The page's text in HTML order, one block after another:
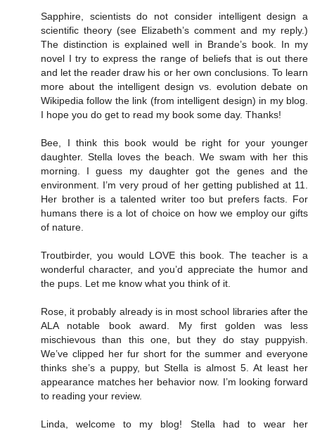
Sapphire, scientists do not consider intelligent design a
scientific theory (see Elizabeth’s comment and my reply.)
The distinction is explained well in Brande’s book. In my
novel I try to express the range of beliefs that is out there
and let the reader draw his or her own conclusions. To learn
more about the intelligent design vs. evolution debate on
Wikipedia follow the link (from intelligent design) in my blog.
I hope you do get to read my book some day. Thanks!
Bee, I think this book would be right for your younger
daughter. Stella loves the beach. We swam with her this
morning. I guess my daughter got the genes and the
environment. I’m very proud of her getting published at 11.
Her brother is a talented writer too but prefers facts. For
humans there is a lot of choice on how we employ our gifts
of nature.
Troutbirder, you would LOVE this book. The teacher is a
wonderful character, and you’d appreciate the humor and
the pups. Let me know what you think of it.
Rose, it probably already is in most school libraries after the
ALA notable book award. My first golden was less
mischievous than this one, but they do stay puppyish.
We’ve clipped her fur short for the summer and everyone
thinks she’s a puppy, but Stella is almost 5. At least her
appearance matches her behavior now. I’m looking forward
to reading your review.
Linda, welcome to my blog! Stella had to wear her